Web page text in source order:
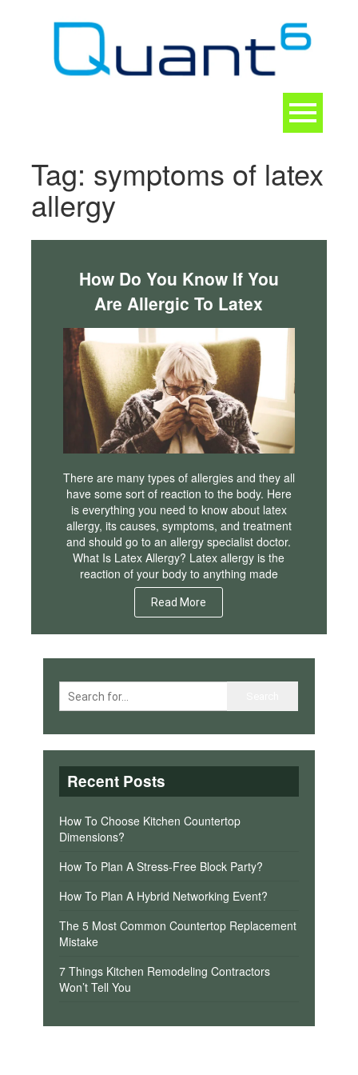
Tag: symptoms of latex
allergy
How Do You Know If You
Are Allergic To Latex
There are many types of allergies and they all
have some sort of reaction to the body. Here
is everything you need to know about latex
allergy, its causes, symptoms, and treatment
and should go to an allergy specialist doctor.
What Is Latex Allergy? Latex allergy is the
reaction of your body to anything made
Read More
Recent Posts
How To Choose Kitchen Countertop
Dimensions?
How To Plan A Stress-Free Block Party?
How To Plan A Hybrid Networking Event?
The 5 Most Common Countertop Replacement
Mistake
7 Things Kitchen Remodeling Contractors
Won’t Tell You